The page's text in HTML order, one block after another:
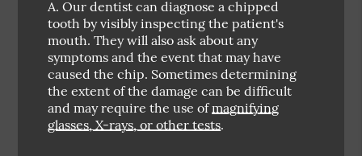
A. Our dentist can diagnose a chipped
tooth by visibly inspecting the patient's
mouth. They will also ask about any
symptoms and the event that may have
caused the chip. Sometimes determining
the extent of the damage can be difficult
and may require the use ofmagnifying
glasses, X-rays, or other tests.